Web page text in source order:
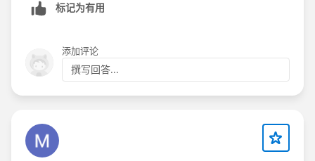
report data through a supported interface before
标记为有用
添加评论
撰写回答...